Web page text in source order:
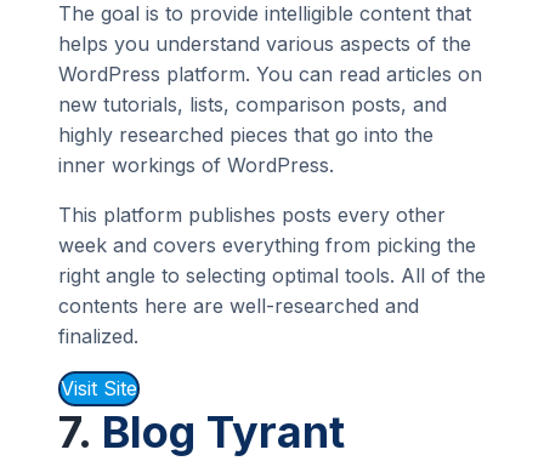
The goal is to provide intelligible content that
helps you understand various aspects of the
WordPress platform. You can read articles on
new tutorials, lists, comparison posts, and
highly researched pieces that go into the
inner workings of WordPress.
This platform publishes posts every other
week and covers everything from picking the
right angle to selecting optimal tools. All of the
contents here are well-researched and
finalized.
Visit Site
7. Blog Tyrant